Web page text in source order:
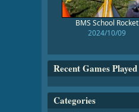
BMS School Rocket
2024/10/09
Recent Games Played
Categories